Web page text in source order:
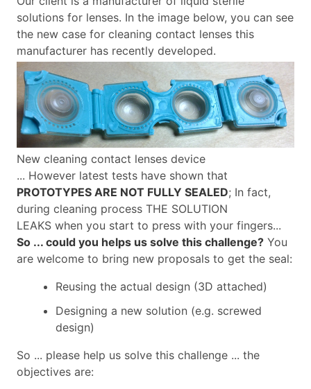
solutions for lenses. In the image below, you can see
the new case for cleaning contact lenses this
manufacturer has recently developed.
New cleaning contact lenses device
... However latest tests have shown that
PROTOTYPES ARE NOT FULLY SEALED; In fact,
during cleaning process THE SOLUTION
LEAKS when you start to press with your fingers...
So ... could you helps us solve this challenge? You
are welcome to bring new proposals to get the seal:
Reusing the actual design (3D attached)
Designing a new solution (e.g. screwed
design)
So ... please help us solve this challenge ... the
objectives are: